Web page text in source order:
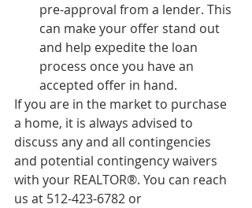
pre-approval from a lender. This
can make your offer stand out
and help expedite the loan
process once you have an
accepted offer in hand.
If you are in the market to purchase
a home, it is always advised to
discuss any and all contingencies
and potential contingency waivers
with your REALTOR®. You can reach
us at 512-423-6782 or